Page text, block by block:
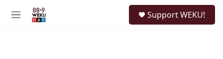
M
Support WEKU!